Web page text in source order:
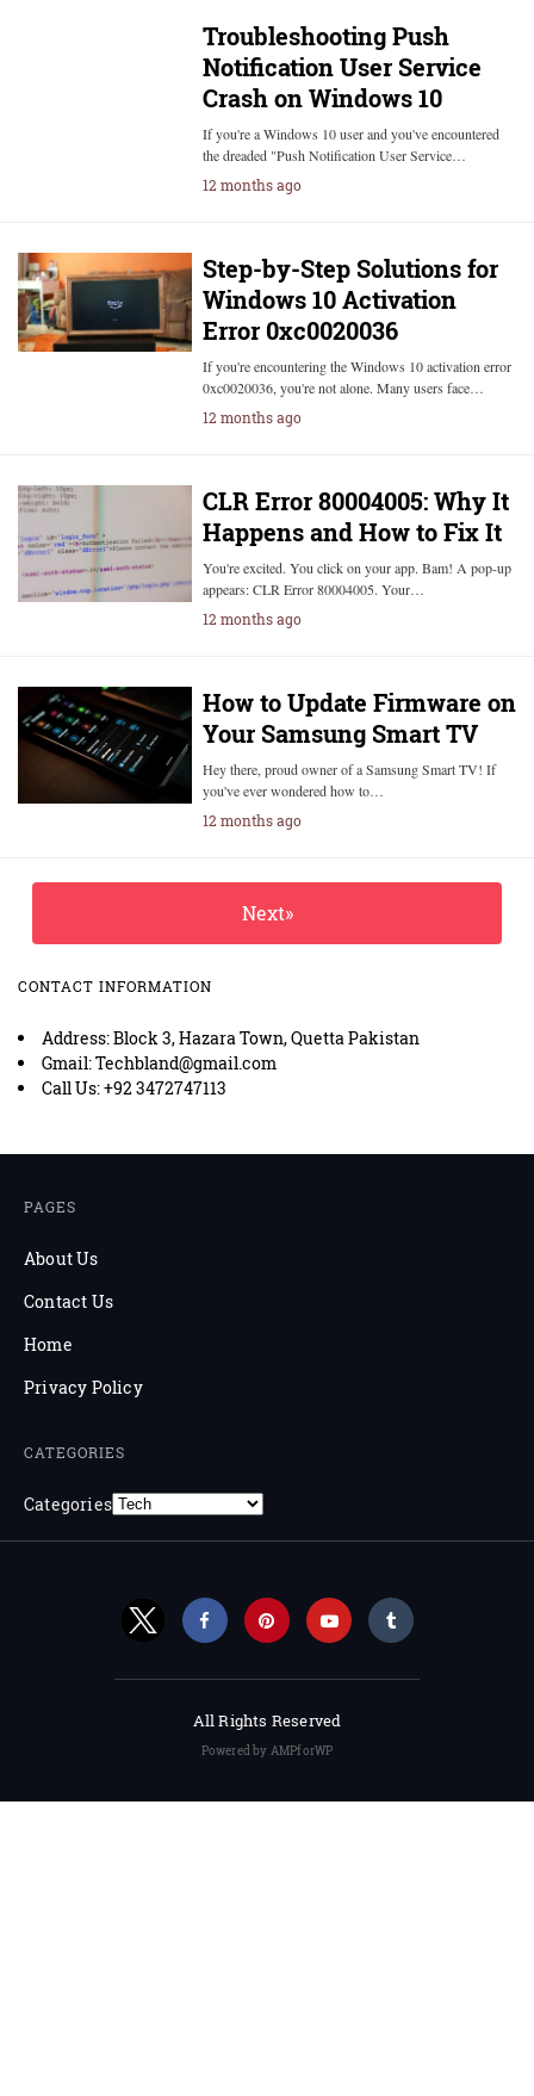
Troubleshooting Push
Notification User Service
Crash on Windows 10
If you're a Windows 10 user and you've encountered
the dreaded "Push Notification User Service…
12 months ago
Step-by-Step Solutions for
Windows 10 Activation
Error 0xc0020036
If you're encountering the Windows 10 activation error
0xc0020036, you're not alone. Many users face…
12 months ago
CLR Error 80004005: Why It
Happens and How to Fix It
You're excited. You click on your app. Bam! A pop-up
appears: CLR Error 80004005. Your…
12 months ago
How to Update Firmware on
Your Samsung Smart TV
Hey there, proud owner of a Samsung Smart TV! If
you've ever wondered how to…
12 months ago
Next»
CONTACT INFORMATION
Address: Block 3, Hazara Town, Quetta Pakistan
Gmail: Techbland@gmail.com
Call Us: +92 3472747113
PAGES
About Us
Contact Us
Home
Privacy Policy
CATEGORIES
Categories
All Rights Reserved
Powered by AMPforWP